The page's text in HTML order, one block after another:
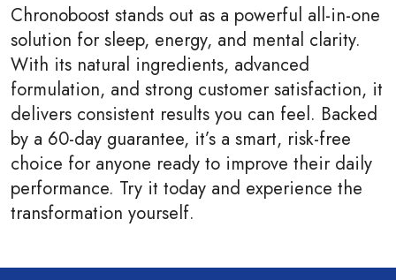
Chronoboost stands out as a powerful all-in-one
solution for sleep, energy, and mental clarity.
With its natural ingredients, advanced
formulation, and strong customer satisfaction, it
delivers consistent results you can feel. Backed
by a 60-day guarantee, it’s a smart, risk-free
choice for anyone ready to improve their daily
performance. Try it today and experience the
transformation yourself.